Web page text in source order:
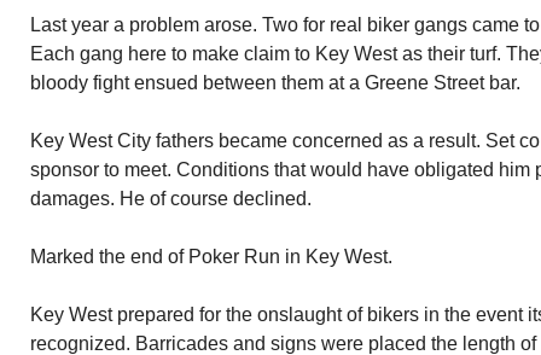
Last year a problem arose. Two for real biker gangs came
Each gang here to make claim to Key West as their turf.
bloody fight ensued between them at a Greene Street bar.
Key West City fathers became concerned as a result. Set
sponsor to meet. Conditions that would have obligated him
damages. He of course declined.
Marked the end of Poker Run in Key West.
Key West prepared for the onslaught of bikers in the event
recognized. Barricades and signs were placed the length